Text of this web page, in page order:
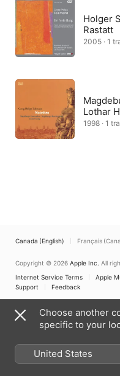
Holger
Rastatt
2005 · 1
Lothar
1998 · 1
Canada (English) Français
Copyright © 2026 Apple Inc. All
Internet Service Terms
Apple
Support
Feedback
Choose another
specific to your
United States